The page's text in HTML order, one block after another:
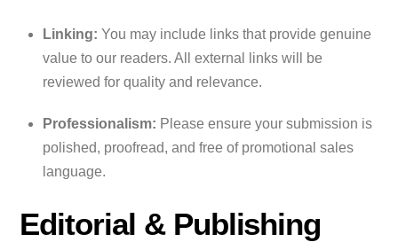
Linking: You may include links that provide genuine
value to our readers. All external links will be
reviewed for quality and relevance.
Professionalism: Please ensure your submission is
polished, proofread, and free of promotional sales
language.
Editorial & Publishing